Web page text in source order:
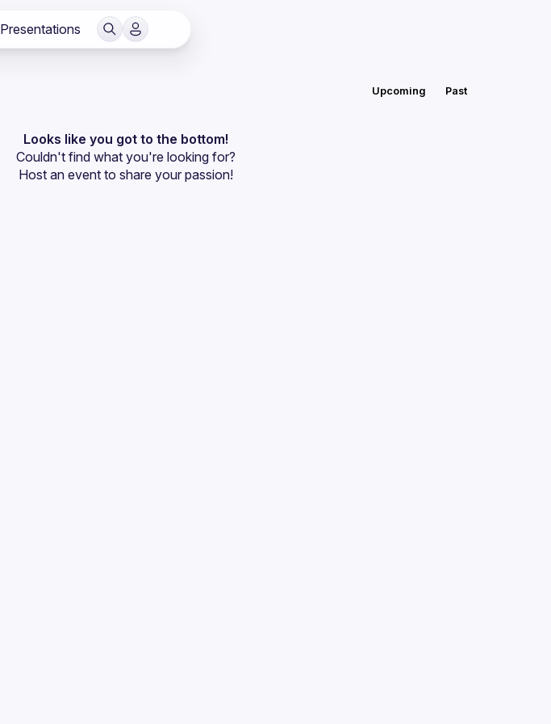
Presentations
Upcoming Past
Looks like you got to the bottom!
Couldn't find what you're looking for?
Host an event to share your passion!